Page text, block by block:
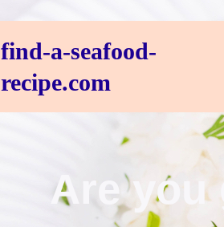
find-a-seafood-
recipe.com
Are you